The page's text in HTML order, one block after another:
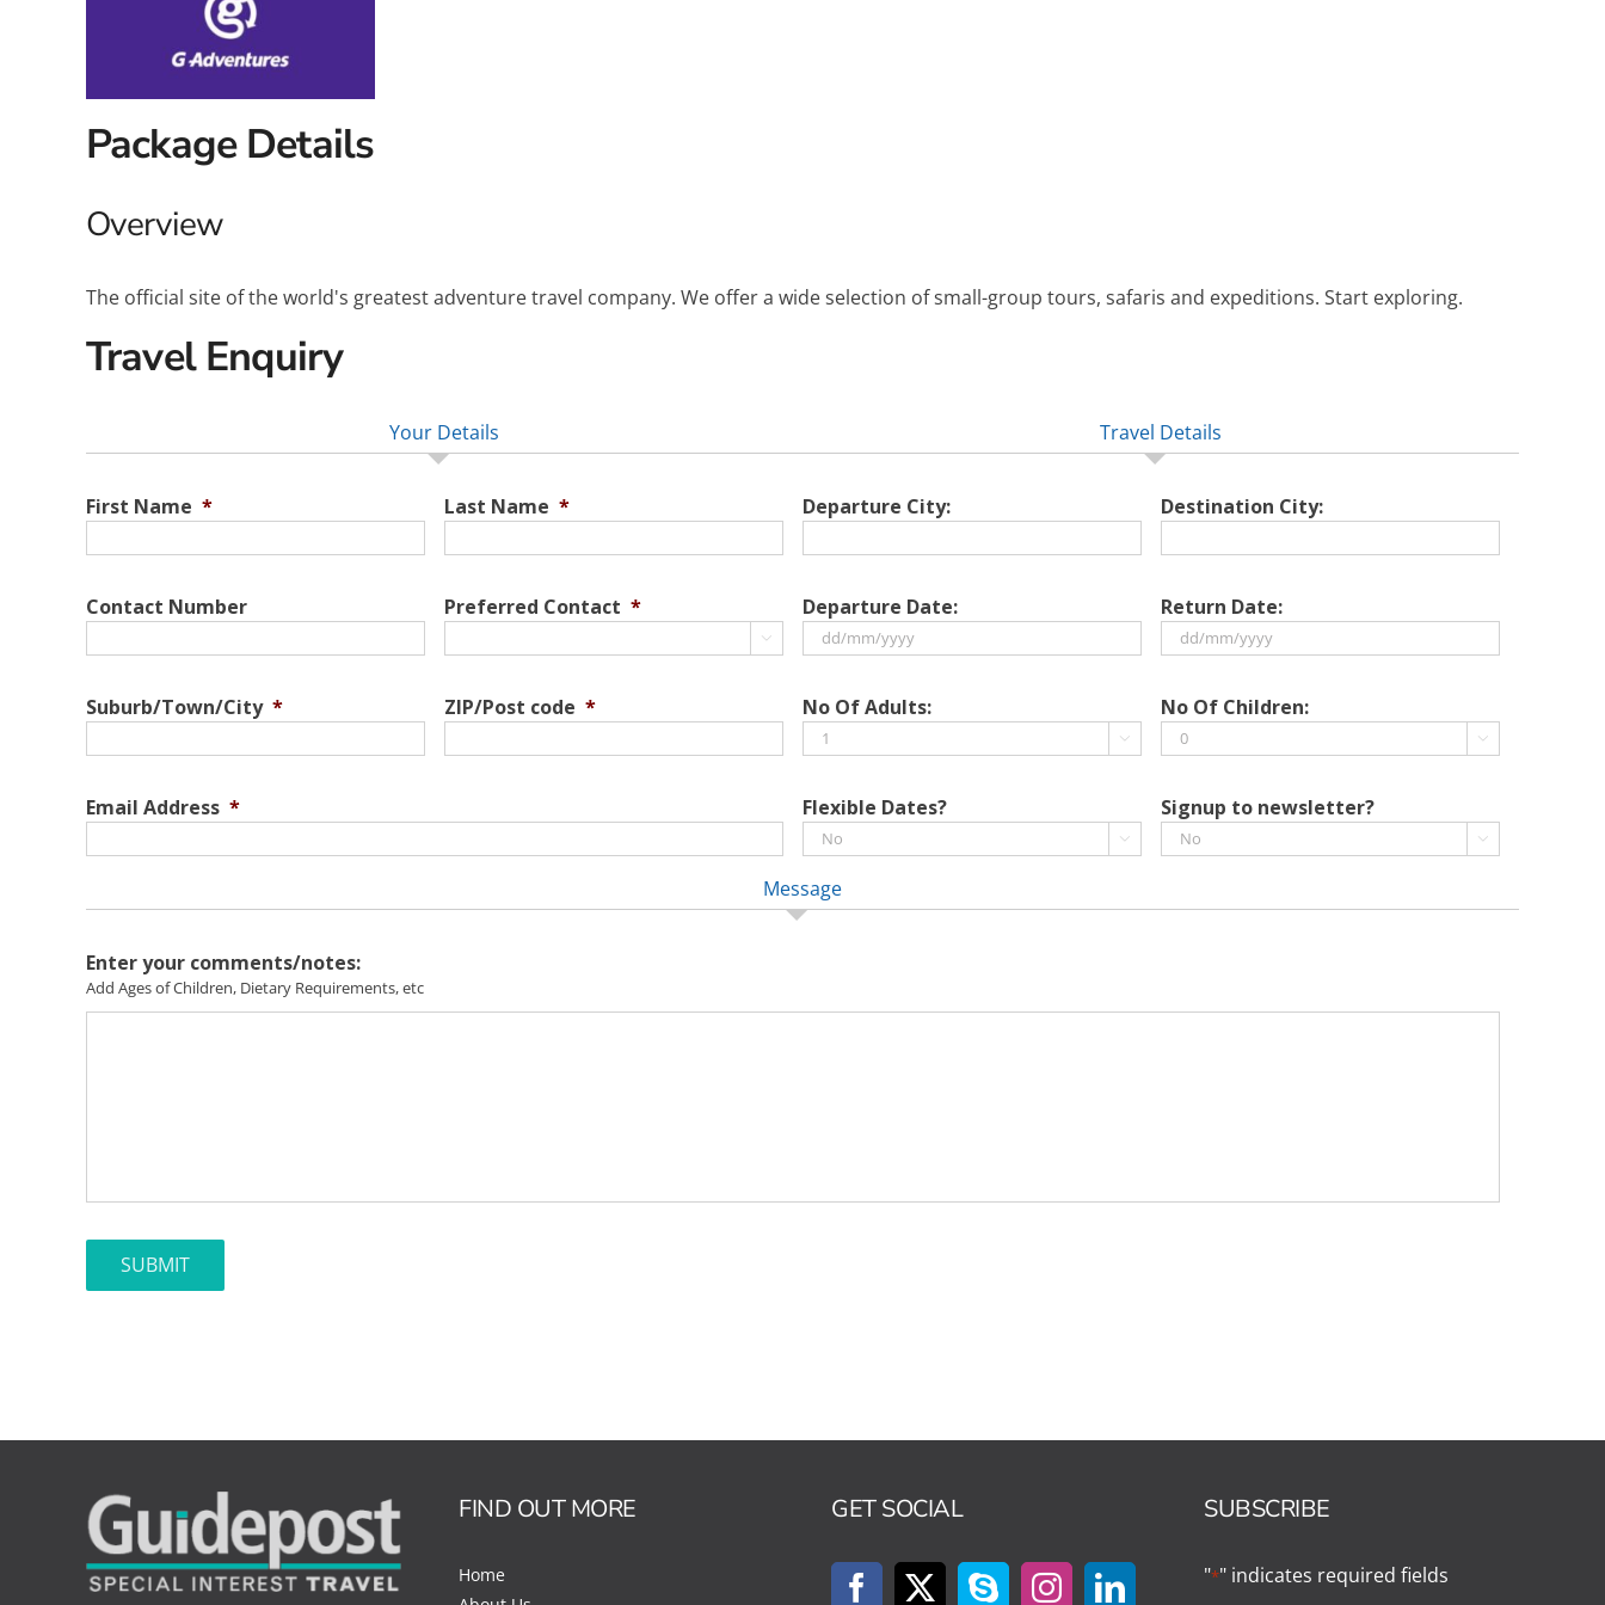
Package Details
Overview
The official site of the world's greatest adventure travel company. We offer a wide selection of small-group tours, safaris and expeditions. Start exploring.
Travel Enquiry
Your Details
First Name * Last Name *
Contact Number Preferred Contact *

Suburb/Town/City * ZIP/Post code *
Email Address *
Travel Details
Departure City: Destination City:
Departure Date:
slash
MM
slash
Return Date:
slash
MM
slash
No Of Adults:

No Of Children:

Flexible Dates?

Signup to newsletter?

Message
Enter your comments/notes:
Add Ages of Children, Dietary Requirements, etc
FIND OUT MORE
Home
GET SOCIAL SUBSCRIBE
"*" indicates required fields